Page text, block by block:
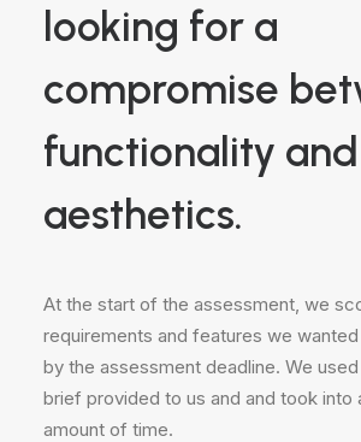
looking for a
compromise
functionality and
aesthetics.
At the start of the assessment, we
requirements and features we
by the assessment deadline. We
brief provided to us and and took into
amount of time.